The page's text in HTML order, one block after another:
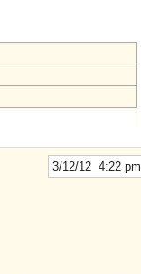
3/12/12 4:22 pm